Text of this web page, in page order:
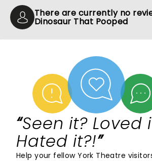
There are currently no
Dinosaur That Pooped
Seen it? Loved
Hated it?!
Help your fellow York Theatre